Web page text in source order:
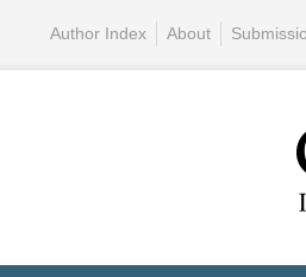
Author Index About